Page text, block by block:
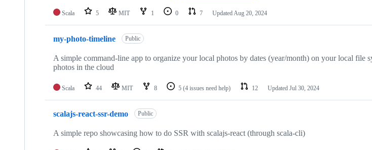
Scala 5 MIT 1 0 7 UpdatedAug 20, 2024
my-photo-timeline Public
A simple command-line app to organize your local photos by dates (year/month) on your local file
photos in the cloud
Scala 44 MIT 8 5 (4 issues need help) 12 Updated Jul 30, 2024
scalajs-react-ssr-demo Public
A simple repo showcasing how to do SSR with scalajs-react (through scala-cli)